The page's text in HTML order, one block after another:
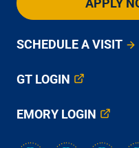
APPLY
SCHEDULE A VISIT
GT LOGIN
EMORY LOGIN